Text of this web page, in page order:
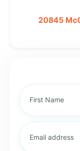
20845